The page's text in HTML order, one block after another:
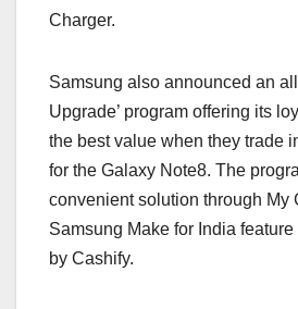
Charger.
Samsung also announced an
Upgrade’ program offering its
the best value when they trade
for the Galaxy Note8. The
convenient solution through
Samsung Make for India
by Cashify.